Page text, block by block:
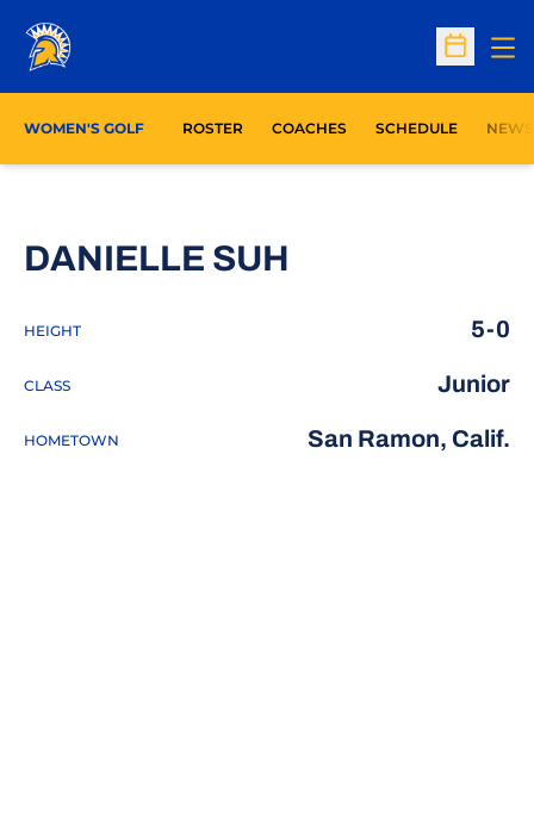
Open
WOMEN'S GOLF ROSTER COACHES SCHEDULE NEWS
DANIELLE SUH
HEIGHT 5-0
CLASS Junior
HOMETOWN San Ramon, Calif.